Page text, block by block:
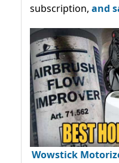
subscription, and
Wowstick